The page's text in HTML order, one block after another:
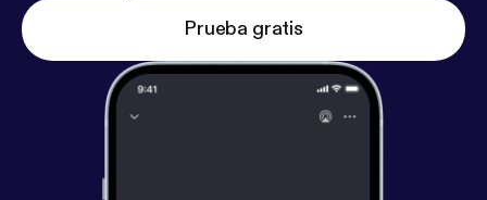
Prueba gratis